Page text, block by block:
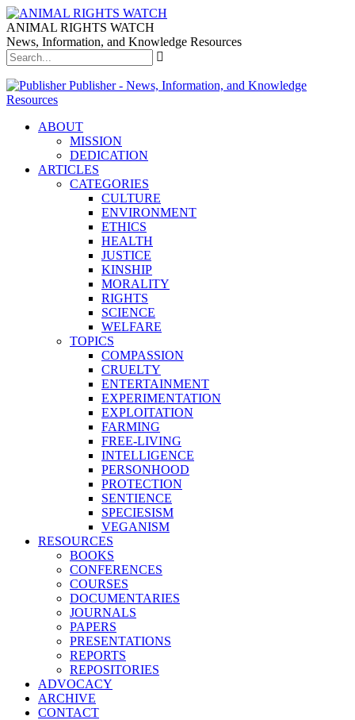
ANIMAL RIGHTS WATCH
News, Information, and Knowledge Resources
Publisher - News, Information, and Knowledge
Resources
ABOUT
MISSION
DEDICATION
ARTICLES
CATEGORIES
CULTURE
ENVIRONMENT
ETHICS
HEALTH
JUSTICE
KINSHIP
MORALITY
RIGHTS
SCIENCE
WELFARE
TOPICS
COMPASSION
CRUELTY
ENTERTAINMENT
EXPERIMENTATION
EXPLOITATION
FARMING
FREE-LIVING
INTELLIGENCE
PERSONHOOD
PROTECTION
SENTIENCE
SPECIESISM
VEGANISM
RESOURCES
BOOKS
CONFERENCES
COURSES
DOCUMENTARIES
JOURNALS
PAPERS
PRESENTATIONS
REPORTS
REPOSITORIES
ADVOCACY
ARCHIVE
CONTACT